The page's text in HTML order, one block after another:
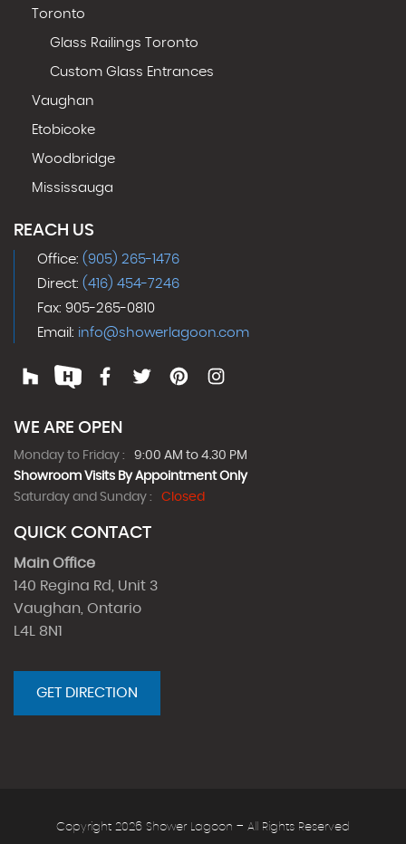
Toronto
Glass Railings Toronto
Custom Glass Entrances
Vaughan
Etobicoke
Woodbridge
Mississauga
REACH US
Office: (905) 265-1476
Direct: (416) 454-7246
Fax: 905-265-0810
Email: info@showerlagoon.com
WE ARE OPEN
Monday to Friday :
9:00 AM to 4.30 PM
Showroom Visits By Appointment Only
Saturday and Sunday :
Closed
QUICK CONTACT
Main Office
140 Regina Rd, Unit 3
Vaughan, Ontario
L4L 8N1
GET DIRECTION
Copyright 2026 Shower Lagoon – All Rights Reserved